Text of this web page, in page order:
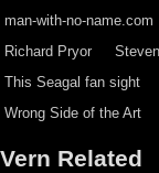
man-with-no-name.com
Richard Pryor
This Seagal fan sight
Wrong Side of the Art
Vern Related